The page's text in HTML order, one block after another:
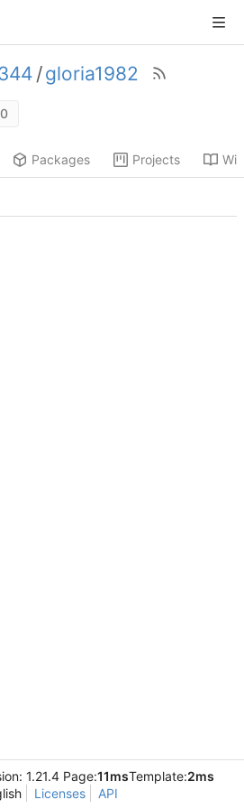
/gloria1982
0
Packages Projects
1.21.4 Page:11msTemplate:2ms
Licenses API